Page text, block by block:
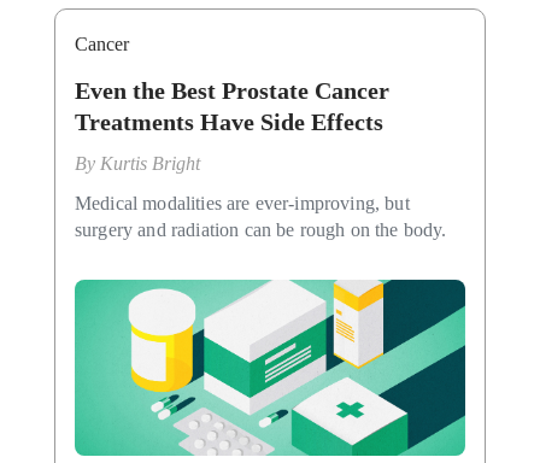
Cancer
Even the Best Prostate Cancer
Treatments Have Side Effects
By Kurtis Bright
Medical modalities are ever-improving, but
surgery and radiation can be rough on the body.